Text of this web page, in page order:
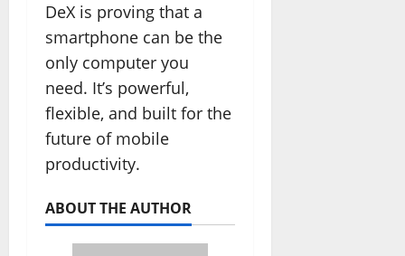
DeX is proving that a
smartphone can be the
only computer you
need. It’s powerful,
flexible, and built for the
future of mobile
productivity.
ABOUT THE AUTHOR